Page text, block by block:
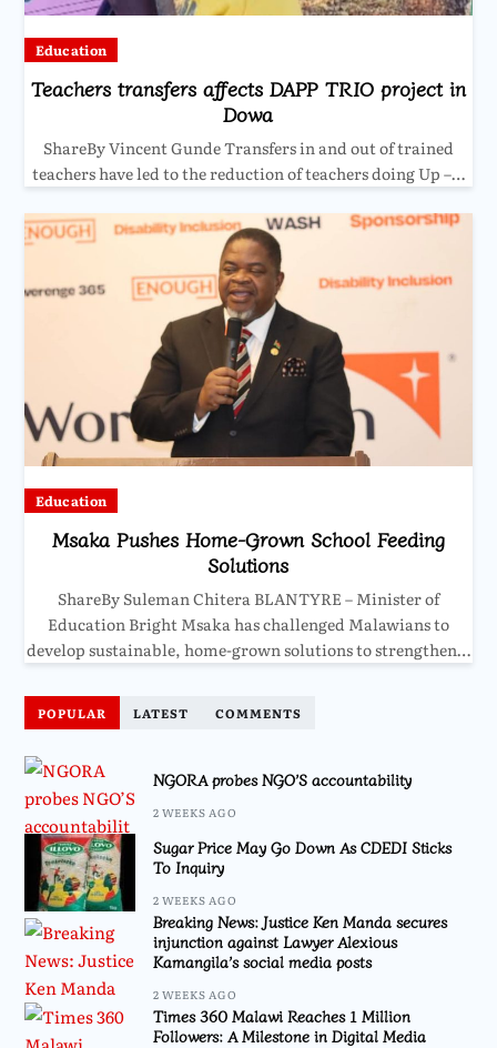
Education
Teachers transfers affects DAPP TRIO project in
Dowa
ShareBy Vincent Gunde Transfers in and out of trained
teachers have led to the reduction of teachers doing Up –…
Education
Msaka Pushes Home-Grown School Feeding
Solutions
ShareBy Suleman Chitera BLANTYRE – Minister of
Education Bright Msaka has challenged Malawians to
develop sustainable, home-grown solutions to strengthen…
POPULAR LATEST COMMENTS
NGORA probes NGO’S accountability
2 WEEKS AGO
Sugar Price May Go Down As CDEDI Sticks
To Inquiry
2 WEEKS AGO
Breaking News: Justice Ken Manda secures
injunction against Lawyer Alexious
Kamangila’s social media posts
2 WEEKS AGO
Times 360 Malawi Reaches 1 Million
Followers: A Milestone in Digital Media